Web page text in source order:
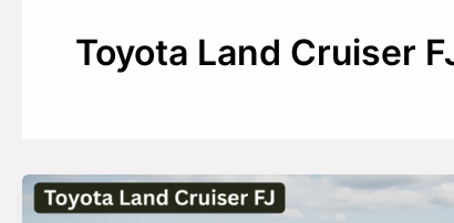
Toyota Land Cruiser